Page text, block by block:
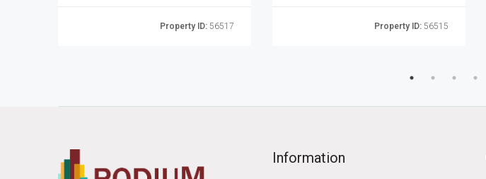
Property ID: 56517 Property ID: 56515
Information